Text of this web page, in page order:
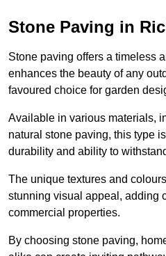
Stone Paving in
Stone paving offers a timeless
enhances the beauty of any
favoured choice for garden
Available in various materials,
natural stone paving, this type
durability and ability to
The unique textures and
stunning visual appeal, adding
commercial properties.
By choosing stone paving,